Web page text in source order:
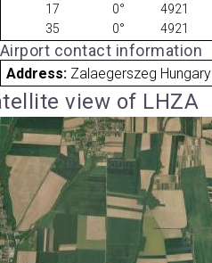
17 0° 4921
35
0° 4921
Airport contact information
Address: Zalaegerszeg Hungary
view of LHZA